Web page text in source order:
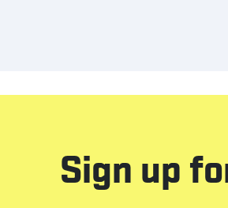
Sign up